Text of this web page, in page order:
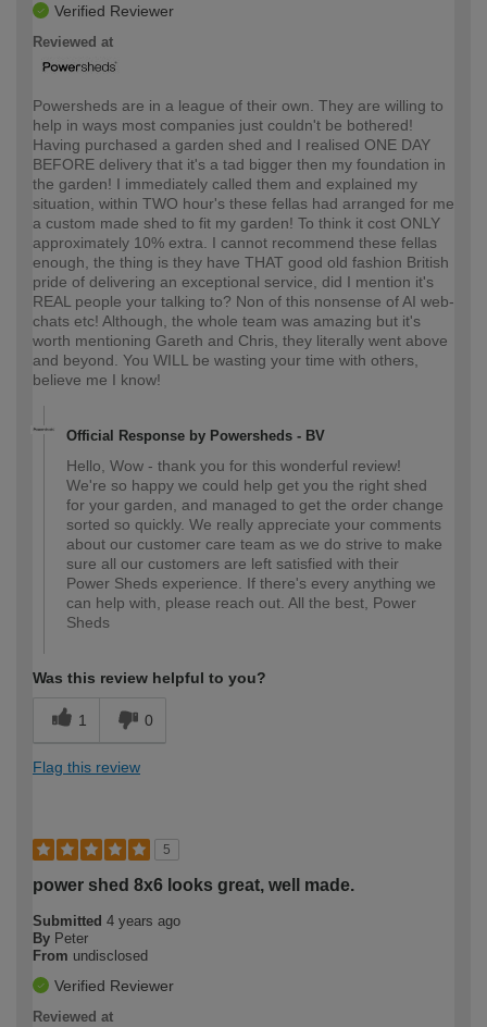
Verified Reviewer
Reviewed at
Powersheds are in a league of their own. They are willing to
help in ways most companies just couldn't be bothered!
Having purchased a garden shed and I realised ONE DAY
BEFORE delivery that it's a tad bigger then my foundation in
the garden! I immediately called them and explained my
situation, within TWO hour's these fellas had arranged for me
a custom made shed to fit my garden! To think it cost ONLY
approximately 10% extra. I cannot recommend these fellas
enough, the thing is they have THAT good old fashion British
pride of delivering an exceptional service, did I mention it's
REAL people your talking to? Non of this nonsense of AI web-
chats etc! Although, the whole team was amazing but it's
worth mentioning Gareth and Chris, they literally went above
and beyond. You WILL be wasting your time with others,
believe me I know!
Official Response by Powersheds - BV
Hello, Wow - thank you for this wonderful review!
We're so happy we could help get you the right shed
for your garden, and managed to get the order change
sorted so quickly. We really appreciate your comments
about our customer care team as we do strive to make
sure all our customers are left satisfied with their
Power Sheds experience. If there's every anything we
can help with, please reach out. All the best, Power
Sheds
Was this review helpful to you?
1 0
Flag this review
5
power shed 8x6 looks great, well made.
Submitted 4 years ago
By Peter
From undisclosed
Verified Reviewer
Reviewed at